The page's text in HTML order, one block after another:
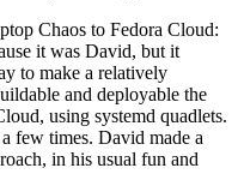
Chaos to Fedora Cloud:
it was David, but it
to make a relatively
and deployable the
using systemd quadlets.
few times. David made a
in his usual fun and